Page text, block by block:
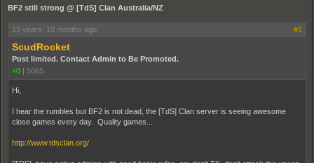
BF2 still strong @ [TdS] Clan Australia/NZ
13 years, 10 months ago #1
ScudRocket
Post limited. Contact Admin to Be Promoted.
+0 | 5065
Hi,
I hear the rumbles but BF2 is not dead, the [TdS] Clan server is seeing awesome
close games every day. Quality games...
http://www.tdsclan.org/